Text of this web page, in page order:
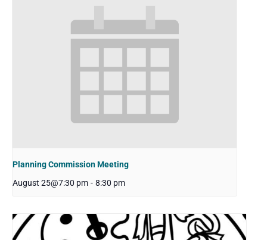
Planning Commission Meeting
August 25@7:30 pm - 8:30 pm